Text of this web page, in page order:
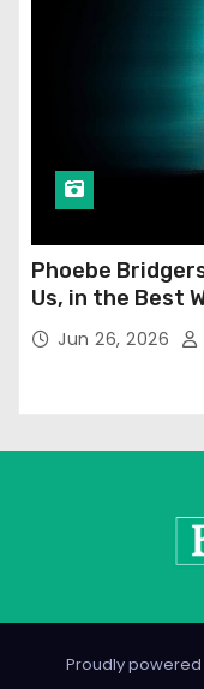
Phoebe
Us, in the Best
Jun 26, 2026
Proudly